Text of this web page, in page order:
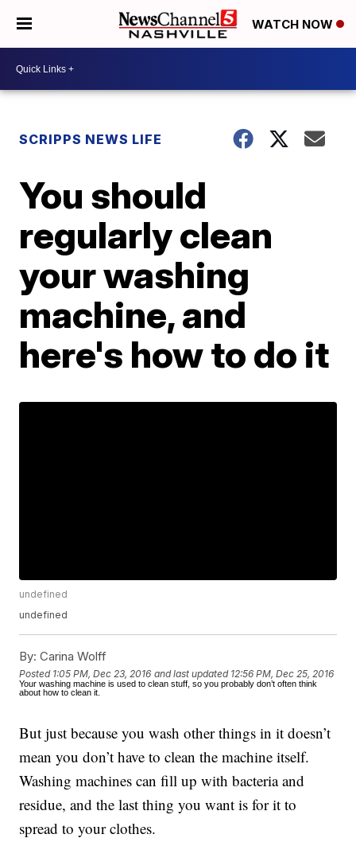
WATCH NOW
SCRIPPS NEWS LIFE
You should
regularly clean
your washing
machine, and
here's how to do it
undefined
undefined
By: Carina Wolff
Posted 1:05 PM, Dec 23, 2016 and last updated 12:56 PM, Dec 25, 2016
Your washing machine is used to clean stuff, so you probably don’t often think
about how to clean it.
But just because you wash other things in it doesn’t
mean you don’t have to clean the machine itself.
Washing machines can fill up with bacteria and
residue, and the last thing you want is for it to
spread to your clothes.